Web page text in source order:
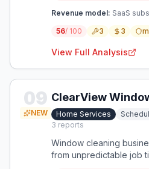
Revenue model: SaaS
56/ 100 3 3
View Full Analysis
09
NEW
ClearView
Home Services
3 reports
Window cleaning
from unpredictable job